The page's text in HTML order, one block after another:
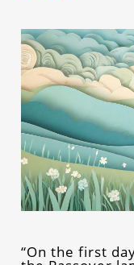
“On the first